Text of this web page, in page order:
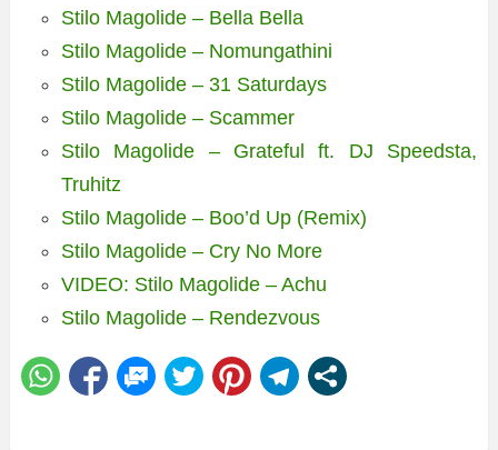
Stilo Magolide – Bella Bella
Stilo Magolide – Nomungathini
Stilo Magolide – 31 Saturdays
Stilo Magolide – Scammer
Stilo Magolide – Grateful ft. DJ Speedsta,
Truhitz
Stilo Magolide – Boo’d Up (Remix)
Stilo Magolide – Cry No More
VIDEO: Stilo Magolide – Achu
Stilo Magolide – Rendezvous